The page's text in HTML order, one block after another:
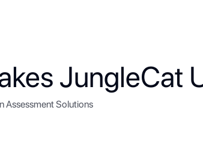
JungleCat
Assessment Solutions